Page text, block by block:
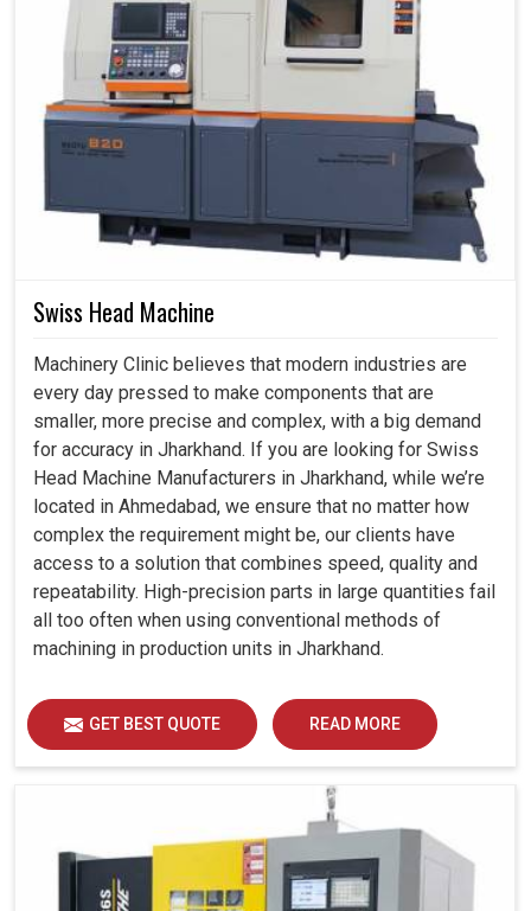
Swiss Head Machine
Machinery Clinic believes that modern industries are
every day pressed to make components that are
smaller, more precise and complex, with a big demand
for accuracy in Jharkhand. If you are looking for Swiss
Head Machine Manufacturers in Jharkhand, while we’re
located in Ahmedabad, we ensure that no matter how
complex the requirement might be, our clients have
access to a solution that combines speed, quality and
repeatability. High-precision parts in large quantities fail
all too often when using conventional methods of
machining in production units in Jharkhand.
GET BEST QUOTE READ MORE